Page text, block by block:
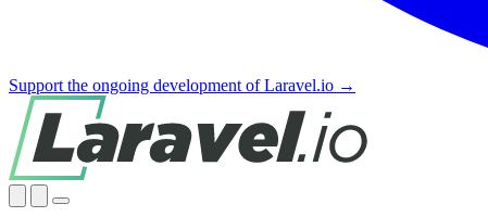
Support the ongoing development of Laravel.io →